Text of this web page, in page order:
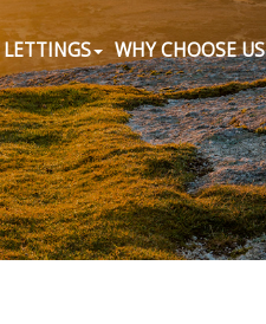
LETTINGS WHY CHOOSE US